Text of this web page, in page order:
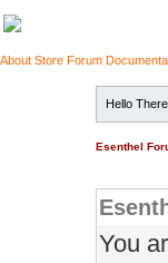
About Store Forum
Hello
Esenthel
You